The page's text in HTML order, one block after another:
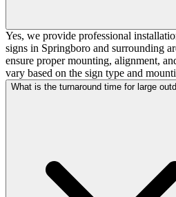
Yes, we provide professional
signs in Springboro and surrounding
ensure proper mounting, alignment,
vary based on the sign type and
What is the turnaround time for large